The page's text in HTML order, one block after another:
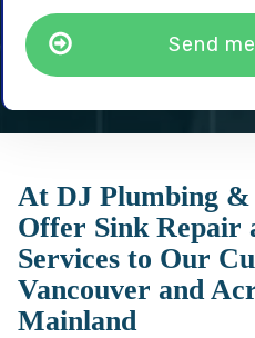
Send
At DJ Plumbing &
Offer Sink Repair
Services to Our
Vancouver and
Mainland